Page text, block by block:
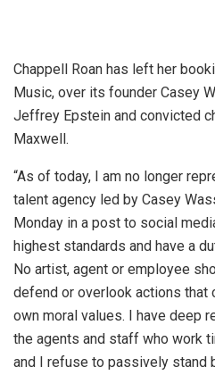
Chappell Roan has left her
Music, over its founder Casey
Jeffrey Epstein and convicted
Maxwell.
“As of today, I am no longer
talent agency led by Casey
Monday in a post to social
highest standards and have a
No artist, agent or employee
defend or overlook actions
own moral values. I have deep
the agents and staff who work
and I refuse to passively stand